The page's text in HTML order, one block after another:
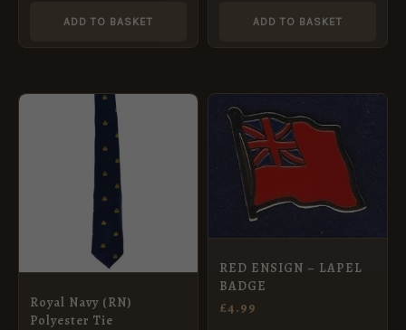
ADD TO BASKET ADD TO BASKET
Royal Navy (RN)
Polyester Tie
RED ENSIGN – LAPEL
BADGE
£4.99